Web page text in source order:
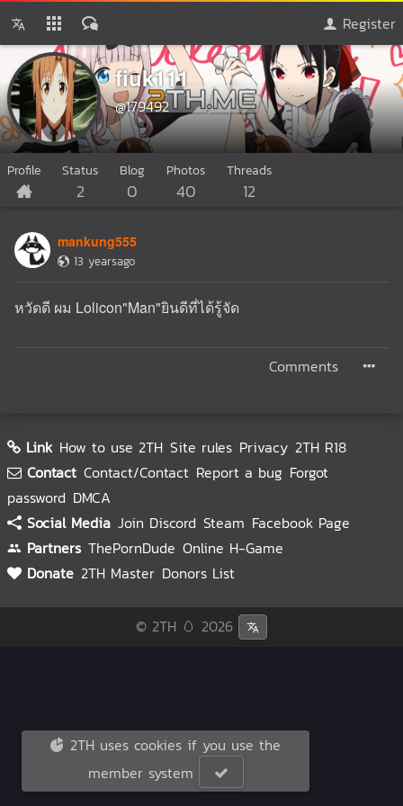
Register
fiuk111
@179492
Profile Status
2
Blog
0
Photos
40
Threads
12
mankung555
13 yearsago
หวัดดี ผม Lolicon"Man"ยินดีที่ได้รู้จัด
Comments
Link How to use 2TH Site rules Privacy 2TH R18
Contact Contact/Contact Report a bug Forgot
password DMCA
Social Media Join Discord Steam Facebook Page
Partners ThePornDude Online H-Game
Donate 2TH Master Donors List
© 2TH 🥚 2026
2TH uses cookies if you use the
member system